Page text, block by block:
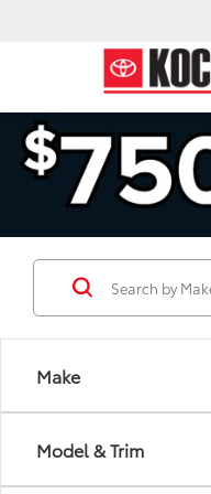
Make
Model & Trim